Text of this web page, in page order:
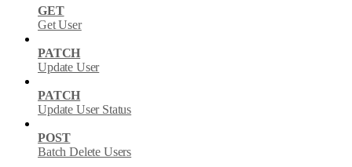
GET
Get User
PATCH
Update User
PATCH
Update User Status
POST
Batch Delete Users